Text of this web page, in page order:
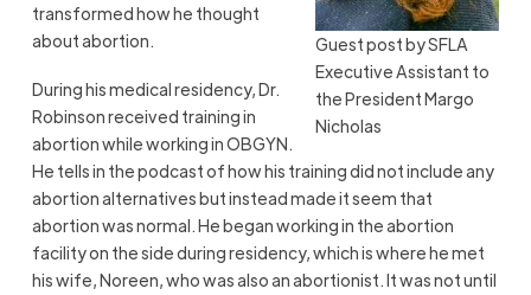
Guest post by SFLA
Executive Assistant to
the President Margo
Nicholas
transformed how he thought
about abortion.
During his medical residency, Dr.
Robinson received training in
abortion while working in OBGYN.
He tells in the podcast of how his training did not include any
abortion alternatives but instead made it seem that
abortion was normal. He began working in the abortion
facility on the side during residency, which is where he met
his wife, Noreen, who was also an abortionist. It was not until